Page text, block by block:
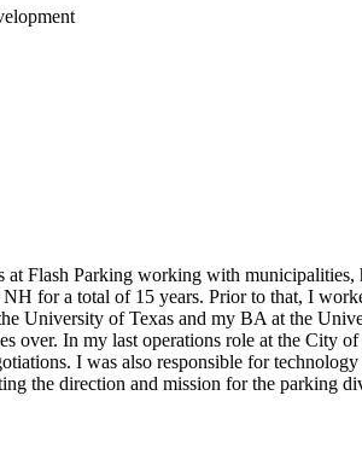
at Flash Parking working with
NH for a total of 15 years. Prior to that, I
University of Texas and my BA at the
over. In my last operations role at the City
I was also responsible for
the direction and mission for the parking